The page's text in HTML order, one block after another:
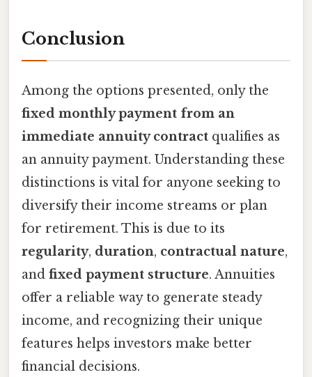
Conclusion
Among the options presented, only the
fixed monthly payment from an
immediate annuity contract qualifies as
an annuity payment. Understanding these
distinctions is vital for anyone seeking to
diversify their income streams or plan
for retirement. This is due to its
regularity, duration, contractual nature,
and fixed payment structure. Annuities
offer a reliable way to generate steady
income, and recognizing their unique
features helps investors make better
financial decisions.